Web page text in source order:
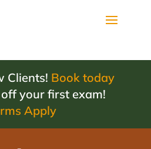
Clients! Book today
your first exam!
Apply